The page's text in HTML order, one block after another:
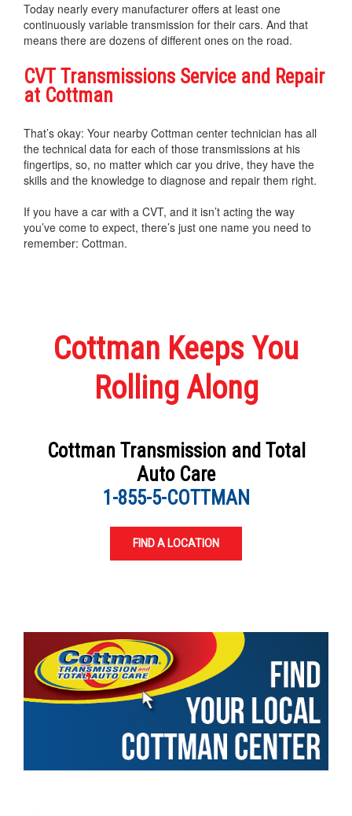
Today nearly every manufacturer offers at least one
continuously variable transmission for their cars. And that
means there are dozens of different ones on the road.
CVT Transmissions Service and Repair
at Cottman
That’s okay: Your nearby Cottman center technician has all
the technical data for each of those transmissions at his
fingertips, so, no matter which car you drive, they have the
skills and the knowledge to diagnose and repair them right.
If you have a car with a CVT, and it isn’t acting the way
you’ve come to expect, there’s just one name you need to
remember: Cottman.
Cottman Keeps You
Rolling Along
Cottman Transmission and Total
Auto Care
1-855-5-COTTMAN
FIND A LOCATION